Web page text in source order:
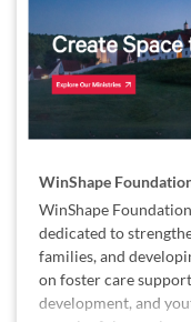
WinShape
WinShape
dedicated to
families, and
on foster care
development, and